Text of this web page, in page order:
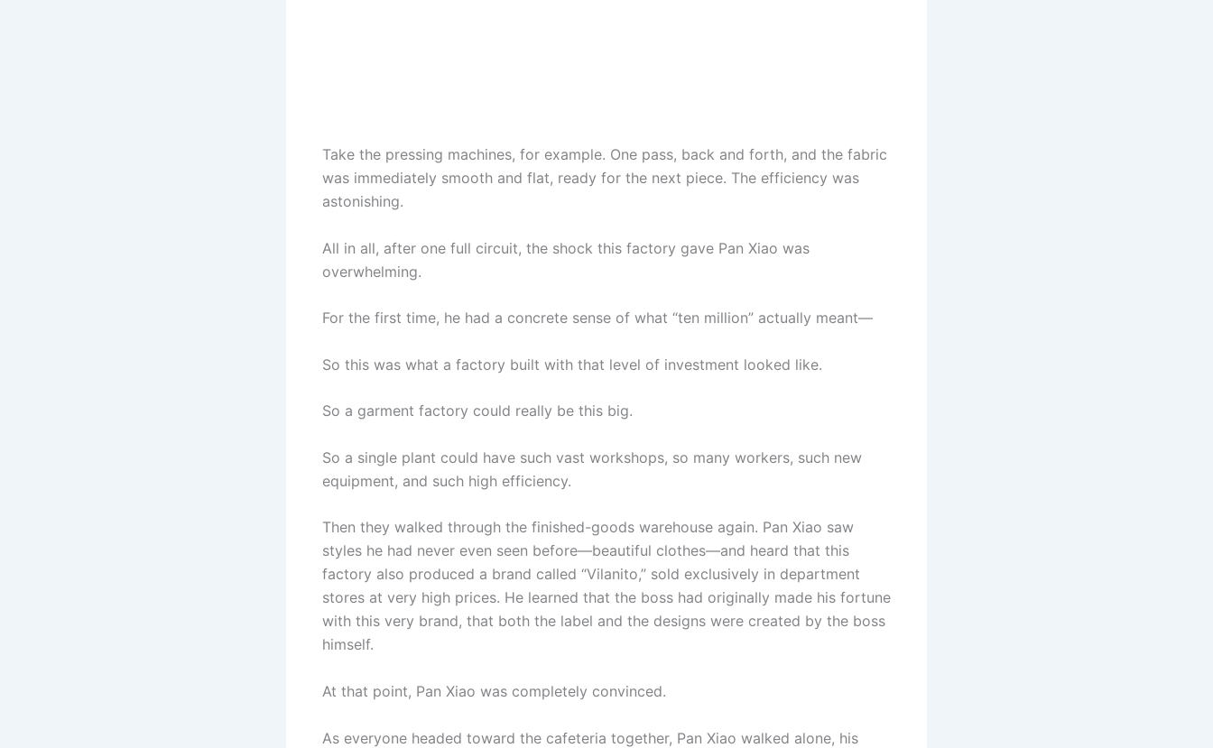
Take the pressing machines, for example. One pass, back and forth, and the fabric
was immediately smooth and flat, ready for the next piece. The efficiency was
astonishing.
All in all, after one full circuit, the shock this factory gave Pan Xiao was
overwhelming.
For the first time, he had a concrete sense of what “ten million” actually meant—
So this was what a factory built with that level of investment looked like.
So a garment factory could really be this big.
So a single plant could have such vast workshops, so many workers, such new
equipment, and such high efficiency.
Then they walked through the finished-goods warehouse again. Pan Xiao saw
styles he had never even seen before—beautiful clothes—and heard that this
factory also produced a brand called “Vilanito,” sold exclusively in department
stores at very high prices. He learned that the boss had originally made his fortune
with this very brand, that both the label and the designs were created by the boss
himself.
At that point, Pan Xiao was completely convinced.
As everyone headed toward the cafeteria together, Pan Xiao walked alone, his